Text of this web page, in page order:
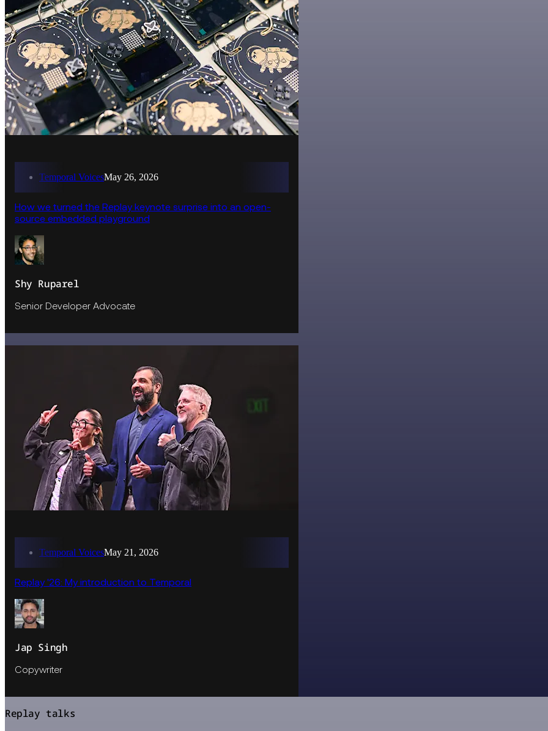
Temporal VoicesMay 26, 2026
How we turned the Replay keynote surprise into an open-
source embedded playground
Shy Ruparel
Senior Developer Advocate
Temporal VoicesMay 21, 2026
Replay '26: My introduction to Temporal
Jap Singh
Copywriter
Replay talks